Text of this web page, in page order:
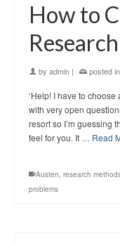
How to
by admin | posted
‘Help! I have to choose
with very open
resort so I’m guessing
feel for you. It … Read
Austen, research
problems